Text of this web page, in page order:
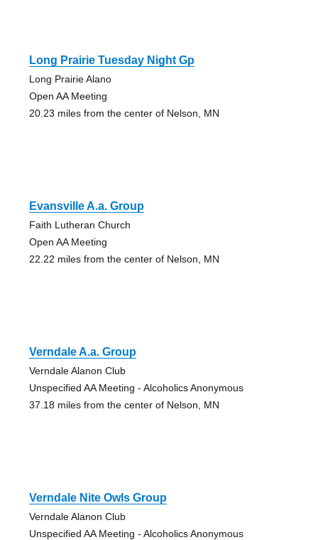
Long Prairie Tuesday Night Gp
Long Prairie Alano
Open AA Meeting
20.23 miles from the center of Nelson, MN
Evansville A.a. Group
Faith Lutheran Church
Open AA Meeting
22.22 miles from the center of Nelson, MN
Verndale A.a. Group
Verndale Alanon Club
Unspecified AA Meeting - Alcoholics Anonymous
37.18 miles from the center of Nelson, MN
Verndale Nite Owls Group
Verndale Alanon Club
Unspecified AA Meeting - Alcoholics Anonymous